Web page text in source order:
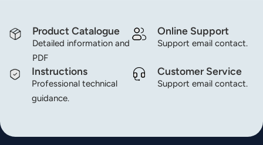
Product Catalogue
Detailed information and
PDF
Online Support
Support email contact.
Instructions
Professional technical
guidance.
Customer Service
Support email contact.